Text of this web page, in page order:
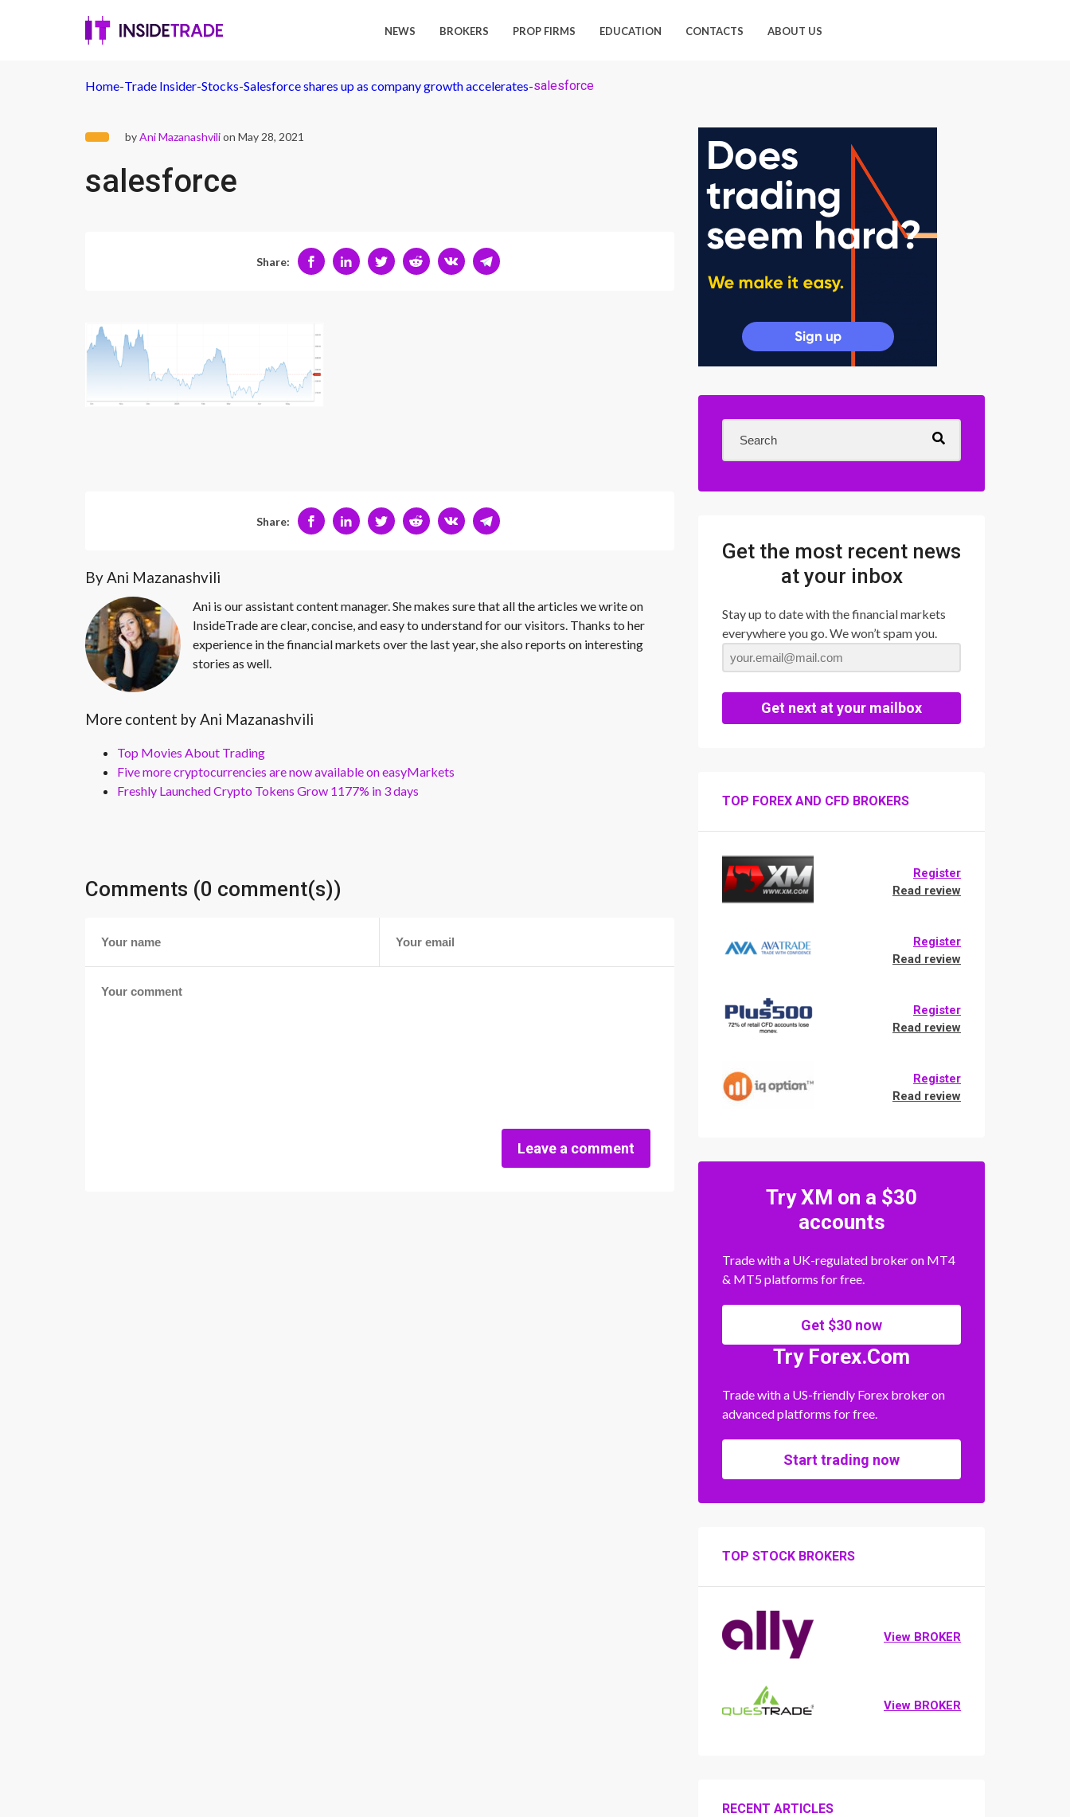
NEWS BROKERS PROP FIRMS EDUCATION CONTACTS ABOUT US
Home-Trade Insider-Stocks-Salesforce shares up as company growth accelerates-salesforce
byAni Mazanashvilion May 28, 2021
salesforce
Share:
Share:
By Ani Mazanashvili
Ani is our assistant content manager. She makes sure that all the articles we write on
InsideTrade are clear, concise, and easy to understand for our visitors. Thanks to her
experience in the financial markets over the last year, she also reports on interesting
stories as well.
More content by Ani Mazanashvili
Top Movies About Trading
Five more cryptocurrencies are now available on easyMarkets
Freshly Launched Crypto Tokens Grow 1177% in 3 days
Comments (0 comment(s))
Leave a comment
Get the most recent news
at your inbox
Stay up to date with the financial markets
everywhere you go. We won’t spam you.
Get next at your mailbox
TOP FOREX AND CFD BROKERS
Register
Read review
Register
Read review
Register
Read review
Register
Read review
Try XM on a $30
accounts
Trade with a UK-regulated broker on MT4
& MT5 platforms for free.
Get $30 now
Try Forex.Com
Trade with a US-friendly Forex broker on
advanced platforms for free.
Start trading now
TOP STOCK BROKERS
View BROKER
View BROKER
RECENT ARTICLES